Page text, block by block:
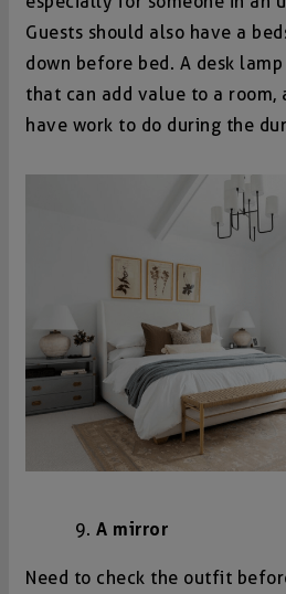
Guests should also have a
down before bed. A desk
that can add value to a room,
have work to do during the
A mirror
Need to check the outfit